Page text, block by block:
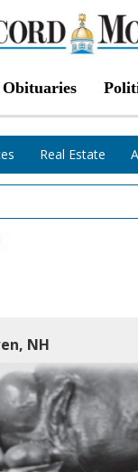
Obituaries
Real Estate
NH